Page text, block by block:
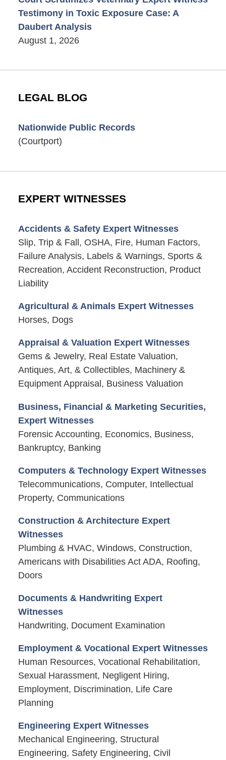
Testimony in Toxic Exposure Case: A
Daubert Analysis
August 1, 2026
LEGAL BLOG
Nationwide Public Records
(Courtport)
EXPERT WITNESSES
Accidents & Safety Expert Witnesses
Slip, Trip & Fall, OSHA, Fire, Human Factors,
Failure Analysis, Labels & Warnings, Sports &
Recreation, Accident Reconstruction, Product
Liability
Agricultural & Animals Expert Witnesses
Horses, Dogs
Appraisal & Valuation Expert Witnesses
Gems & Jewelry, Real Estate Valuation,
Antiques, Art, & Collectibles, Machinery &
Equipment Appraisal, Business Valuation
Business, Financial & Marketing Securities,
Expert Witnesses
Forensic Accounting, Economics, Business,
Bankruptcy, Banking
Computers & Technology Expert Witnesses
Telecommunications, Computer, Intellectual
Property, Communications
Construction & Architecture Expert
Witnesses
Plumbing & HVAC, Windows, Construction,
Americans with Disabilities Act ADA, Roofing,
Doors
Documents & Handwriting Expert
Witnesses
Handwriting, Document Examination
Employment & Vocational Expert Witnesses
Human Resources, Vocational Rehabilitation,
Sexual Harassment, Negligent Hiring,
Employment, Discrimination, Life Care
Planning
Engineering Expert Witnesses
Mechanical Engineering, Structural
Engineering, Safety Engineering, Civil